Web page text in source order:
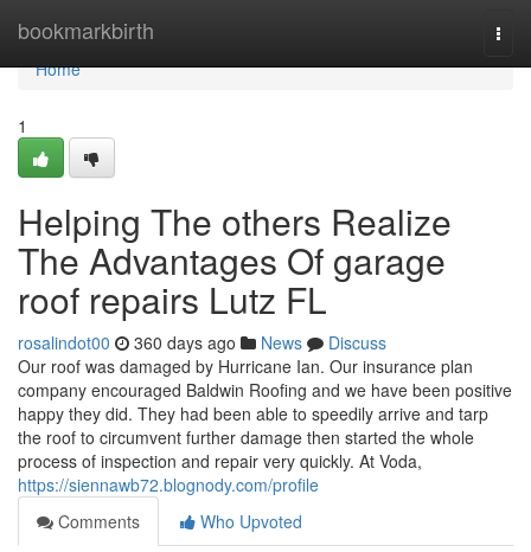
bookmarkbirth
Home
Home
1
Helping The others Realize
The Advantages Of garage
roof repairs Lutz FL
rosalindot00 360 days ago News
Discuss
Our roof was damaged by Hurricane Ian. Our insurance plan
company encouraged Baldwin Roofing and we have been positive
happy they did. They had been able to speedily arrive and tarp
the roof to circumvent further damage then started the whole
process of inspection and repair very quickly. At Voda,
https://siennawb72.blognody.com/profile
Comments
Who Upvoted